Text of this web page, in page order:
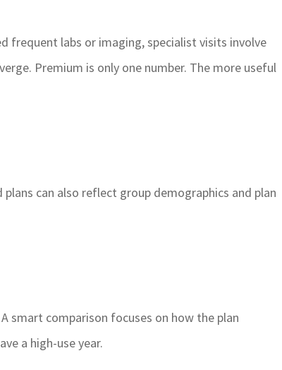
frequent labs or imaging, specialist visits involve
Premium is only one number. The more useful
can also reflect group demographics and plan
smart comparison focuses on how the plan
a high-use year.